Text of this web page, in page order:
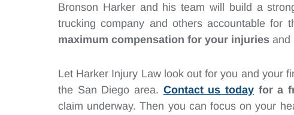
Bronson Harker and his team will build a
trucking company and others accountable for
maximum compensation for your injuries and
Let Harker Injury Law look out for you and your
the San Diego area. Contact us todayfor a
claim underway. Then you can focus on your